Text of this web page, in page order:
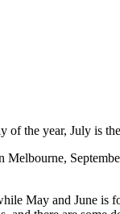
of the year, July is
May and June